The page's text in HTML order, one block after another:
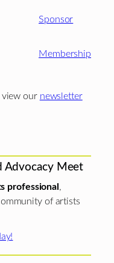
Sponsor
Membership
view our newsletter
Advocacy Meet
professional ,
of artists